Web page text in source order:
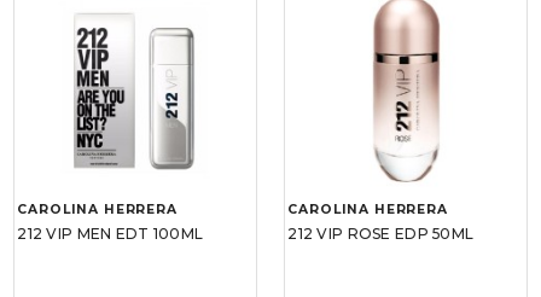
CAROLINA HERRERA
212 VIP MEN EDT 100ML
CAROLINA HERRERA
212 VIP ROSE EDP 50ML